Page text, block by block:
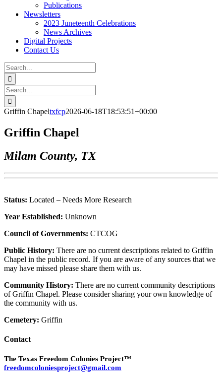
Publications
Newsletters
2023 Juneteenth Celebrations
News Archives
Digital Projects
Contact Us
Search
for:
Facebook
Instagram
YouTube
Email
Search
for:
Griffin Chapeltxfcp2026-06-18T18:53:51+00:00
Griffin Chapel
Milam County, TX
Status: Located – Needs More Research
Year Established: Unknown
Council of Governments: CTCOG
Public History: There are no current descriptions related to Griffin
Chapel in the public record. If you are aware of any sources that we
may have missed please share them with us.
Community History: There are no current community descriptions
of Griffin Chapel. Please consider sharing your own knowledge of
the community with us.
Cemetery: Griffin
Contact
The Texas Freedom Colonies Project™
freedomcoloniesproject@gmail.com